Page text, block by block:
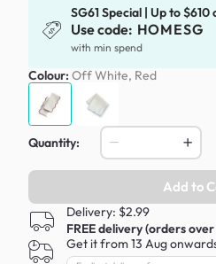
SG61 Special | Up to
Use code: HOMESG
with min spend
Colour: Off White, Red
Quantity:
Add to
Delivery: $2.99
FREE delivery (orders
Get it from 13 Aug